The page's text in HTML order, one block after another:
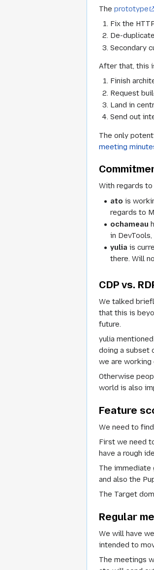
The prototype
Fix the
De-
Secondary
After that, this
Finish
Request
Land in
Send out
The only
meeting
With regards
ato is
regards to
ochameau
in
yulia is
there. Will
CDP vs.
We talked
that this is
future.
yulia
doing a subset
we are working
Otherwise
world is also
Feature
We need to
First we need
have a rough
The immediate
and also the
The Target
Regular
We will have
intended to
The meetings